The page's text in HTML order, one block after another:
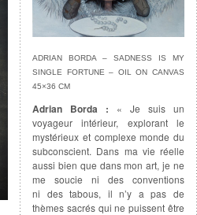
ADRIAN BORDA – SADNESS IS MY
SINGLE FORTUNE – OIL ON CANVAS
45×36 CM
Adrian Borda : « Je suis un
voyageur intérieur, explorant le
mystérieux et complexe monde du
subconscient. Dans ma vie réelle
aussi bien que dans mon art, je ne
me soucie ni des conventions
ni des tabous, il n’y a pas de
thèmes sacrés qui ne puissent être